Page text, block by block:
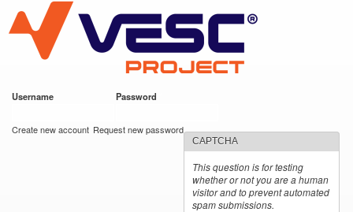
main
content
VESC Project
Username Password
Create new account Request new password
CAPTCHA
This question is for testing
whether or not you are a human
visitor and to prevent automated
spam submissions.